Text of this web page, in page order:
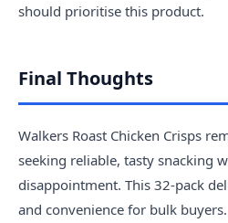
should prioritise this product.
Final Thoughts
Walkers Roast Chicken Crisps
seeking reliable, tasty snacking
disappointment. This 32-pack
and convenience for bulk